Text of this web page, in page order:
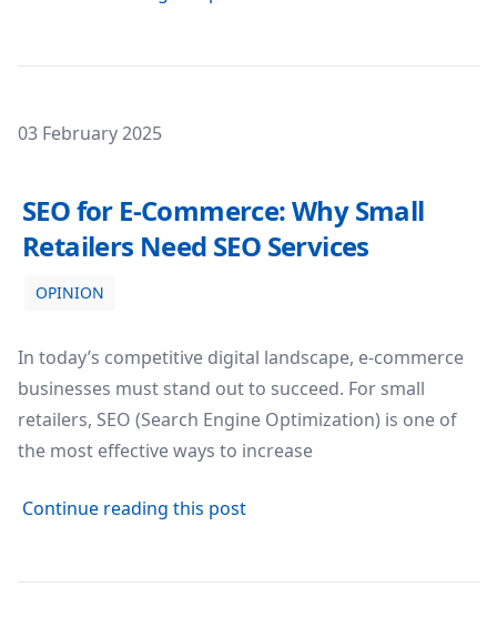
Posted on
03 February 2025
SEO for E-Commerce: Why Small
Retailers Need SEO Services
OPINION
In today’s competitive digital landscape, e-commerce
businesses must stand out to succeed. For small
retailers, SEO (Search Engine Optimization) is one of
the most effective ways to increase
Continue reading this postabout SEO for E-Commerce: